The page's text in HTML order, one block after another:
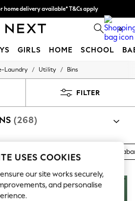
home delivery available* T&Cs apply
with pay in 3. Find out more 0
GIRLS HOME SCHOOL
Laundry / Utility / Bins
FILTER
(268)
USES COOKIES
our site works securely,
and personalise